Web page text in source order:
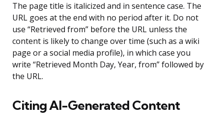
The page title is italicized and in sentence case. The
URL goes at the end with no period after it. Do not
use “Retrieved from” before the URL unless the
content is likely to change over time (such as a wiki
page or a social media profile), in which case you
write “Retrieved Month Day, Year, from” followed by
the URL.
Citing AI-Generated Content